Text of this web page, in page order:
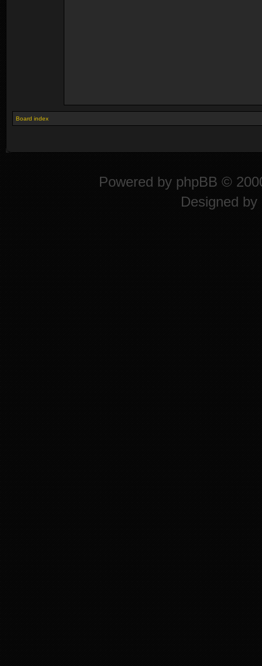
Board index
Powered by phpBB ©
Designed by